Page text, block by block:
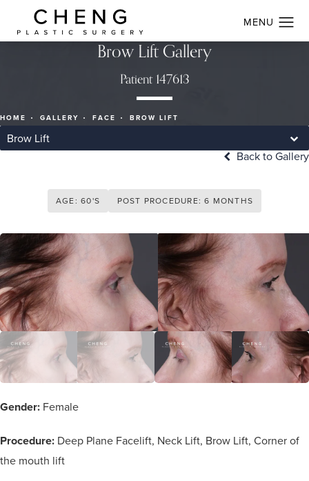
Brow Lift Gallery
Patient 147613
HOME GALLERY FACE BROW LIFT
Brow Lift
Back to Gallery
AGE: 60'S POST PROCEDURE: 6 MONTHS
Gender: Female
Procedure: Deep Plane Facelift, Neck Lift, Brow Lift, Corner of
the mouth lift